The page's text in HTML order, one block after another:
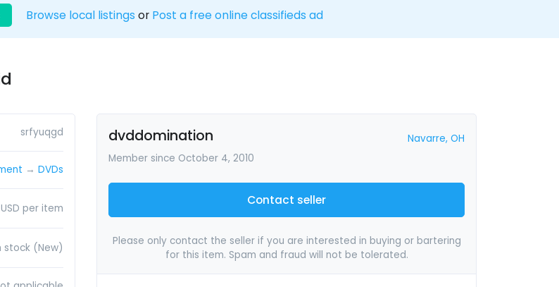
Browse local listings or Post a free online classifieds ad
srfyuqgd
→ DVDs
per item
stock (New)
dvddomination
Navarre, OH
Member since October 4, 2010
Contact seller
Please only contact the seller if you are interested in buying or bartering
for this item. Spam and fraud will not be tolerated.